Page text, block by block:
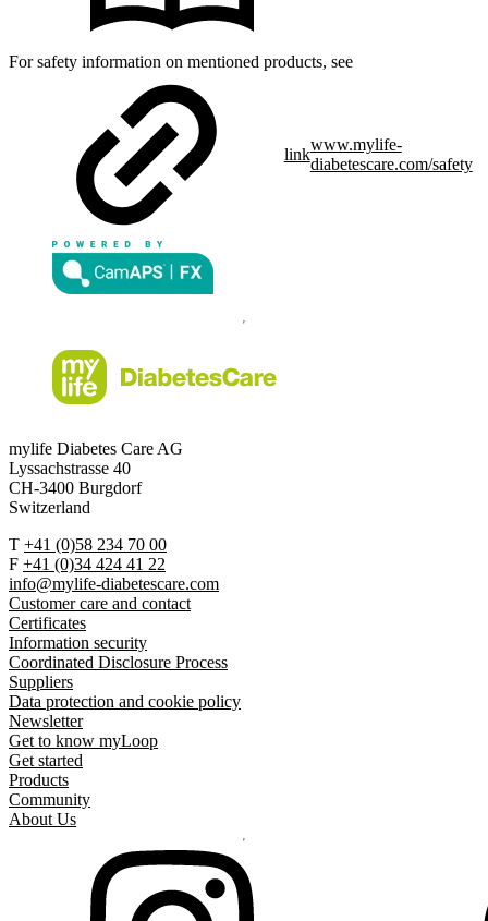
For safety information on mentioned products, see
link
www.mylife-
diabetescare.com/safety
mylife Diabetes Care AG
Lyssachstrasse 40
CH-3400 Burgdorf
Switzerland
T +41 (0)58 234 70 00
F +41 (0)34 424 41 22
info@mylife-diabetescare.com
Customer care and contact
Certificates
Information security
Coordinated Disclosure Process
Suppliers
Data protection and cookie policy
Newsletter
Get to know myLoop
Get started
Products
Community
About Us